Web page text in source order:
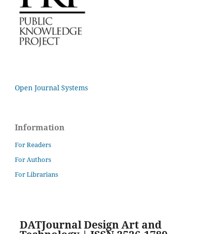
Open Journal Systems
Information
For Readers
For Authors
For Librarians
DATJournal Design Art and